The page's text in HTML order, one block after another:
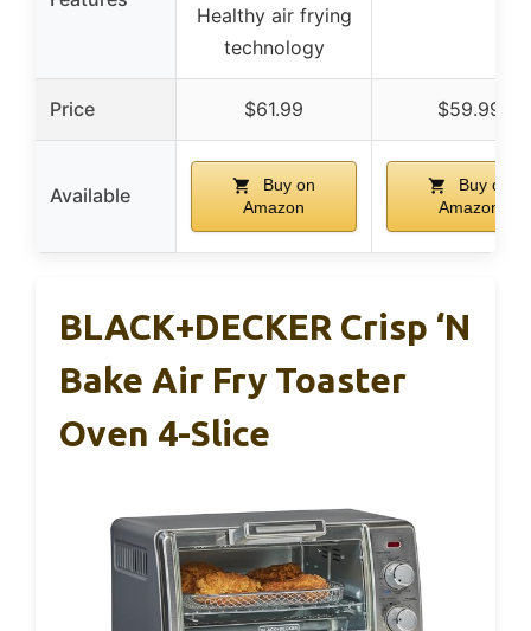
Healthy air frying
technology
Price $61.99 $59.99
Available
Buy on
Amazon
Buy on
Amazon
BLACK+DECKER Crisp ‘N
Bake Air Fry Toaster
Oven 4-Slice